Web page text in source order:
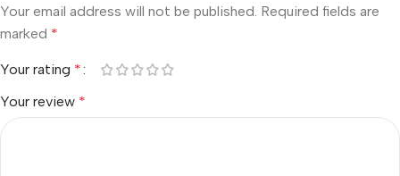
Your email address will not be published. Required fields are
marked *
Your rating *
Your review *